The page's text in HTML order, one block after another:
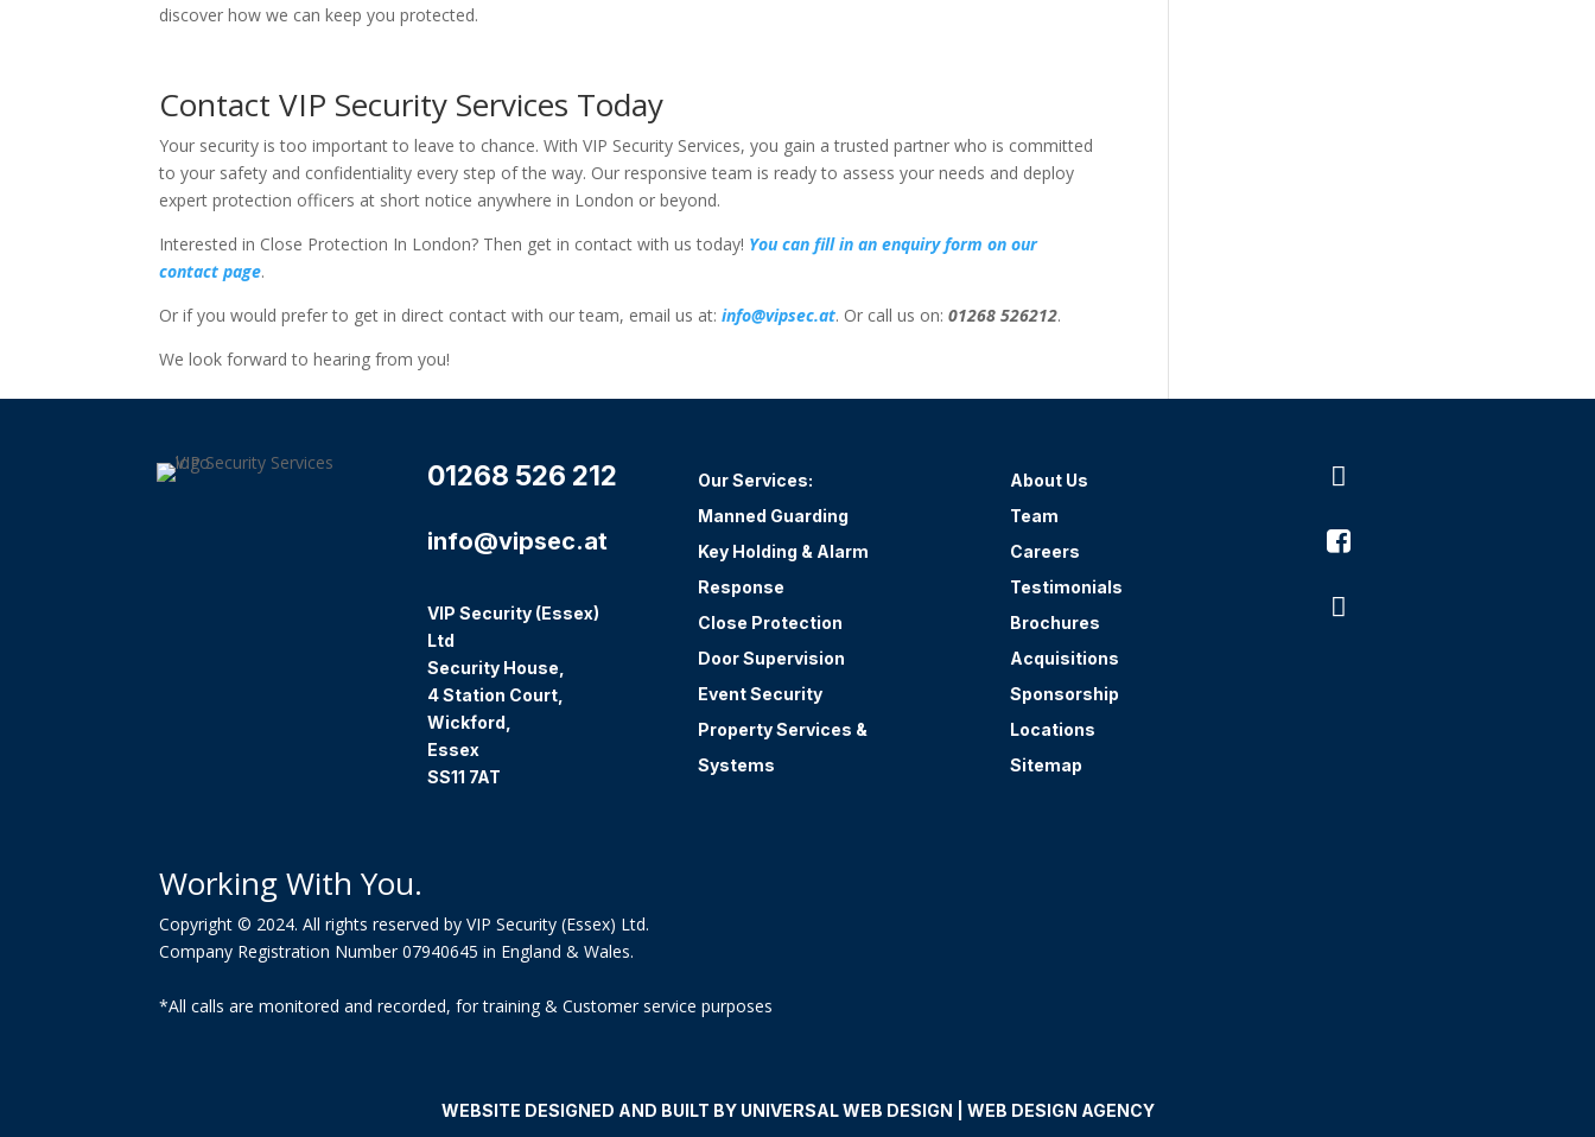
discover how we can keep you protected.
Contact VIP Security Services Today
Your security is too important to leave to chance. With VIP Security Services, you gain a trusted partner who is committed
to your safety and confidentiality every step of the way. Our responsive team is ready to assess your needs and deploy
expert protection officers at short notice anywhere in London or beyond.
Interested in Close Protection In London? Then get in contact with us today! You can fill in an enquiry form on our
contact page.
Or if you would prefer to get in direct contact with our team, email us at:info@vipsec.at. Or call us on:01268 526212.
We look forward to hearing from you!
01268 526 212
info@vipsec.at
VIP Security (Essex)
Ltd
Security House,
4 Station Court,
Wickford,
Essex
SS11 7AT
Our Services:
Manned Guarding
Key Holding & Alarm
Response
Close Protection
Door Supervision
Event Security
Property Services &
Systems
About Us
Team
Careers
Testimonials
Brochures
Acquisitions
Sponsorship
Locations
Sitemap



Working With You.
Copyright © 2024. All rights reserved by VIP Security (Essex) Ltd.
Company Registration Number 07940645 in England & Wales.
*All calls are monitored and recorded, for training & Customer service purposes
WEBSITE DESIGNED AND BUILT BY UNIVERSAL WEB DESIGN | WEB DESIGN AGENCY